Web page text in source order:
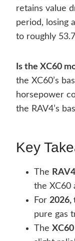
retains value
period, losing
to roughly
Is the XC60
the XC60’s
horsepower
the RAV4’s
Key
The
the XC60
For 2026,
pure gas
The